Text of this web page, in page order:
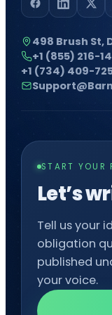
498 Brush St,
+1 (855) 216-
+1 (734) 409-
START YOUR
Let’s
Tell us your
obligation
published
your voice.